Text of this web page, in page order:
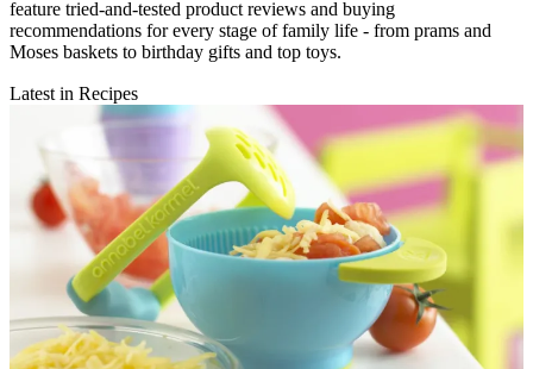
feature tried-and-tested product reviews and buying
recommendations for every stage of family life - from prams and
Moses baskets to birthday gifts and top toys.
Latest in Recipes